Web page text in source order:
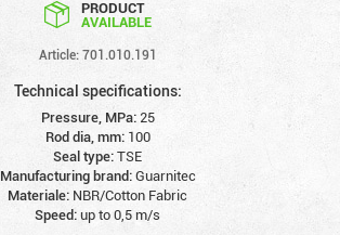
PRODUCT
AVAILABLE
Article: 701.010.191
Technical specifications:
Pressure, MPa: 25
Rod dia, mm: 100
Seal type:TSE
Manufacturing brand:Guarnitec
Materiale: NBR/Cotton Fabric
Speed:up to 0,5 m/s